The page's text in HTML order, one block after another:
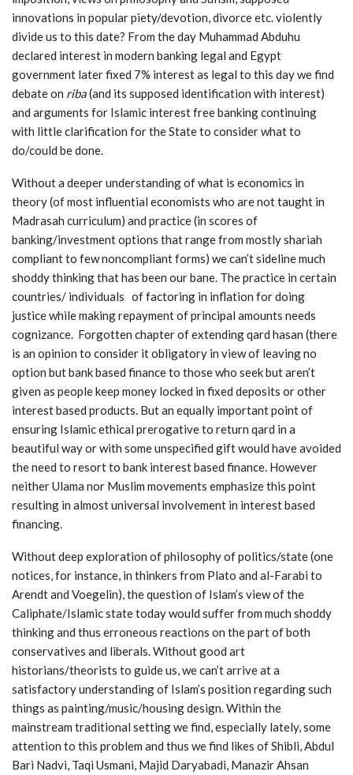
innovations in popular piety/devotion, divorce etc. violently
divide us to this date? From the day Muhammad Abduhu
declared interest in modern banking legal and Egypt
government later fixed 7% interest as legal to this day we find
debate on riba(and its supposed identification with interest)
and arguments for Islamic interest free banking continuing
with little clarification for the State to consider what to
do/could be done.
Without a deeper understanding of what is economics in
theory (of most influential economists who are not taught in
Madrasah curriculum) and practice (in scores of
banking/investment options that range from mostly shariah
compliant to few noncompliant forms) we can’t sideline much
shoddy thinking that has been our bane. The practice in certain
countries/ individuals of factoring in inflation for doing
justice while making repayment of principal amounts needs
cognizance. Forgotten chapter of extending qard hasan (there
is an opinion to consider it obligatory in view of leaving no
option but bank based finance to those who seek but aren’t
given as people keep money locked in fixed deposits or other
interest based products. But an equally important point of
ensuring Islamic ethical prerogative to return qard in a
beautiful way or with some unspecified gift would have avoided
the need to resort to bank interest based finance. However
neither Ulama nor Muslim movements emphasize this point
resulting in almost universal involvement in interest based
financing.
Without deep exploration of philosophy of politics/state (one
notices, for instance, in thinkers from Plato and al-Farabi to
Arendt and Voegelin), the question of Islam’s view of the
Caliphate/Islamic state today would suffer from much shoddy
thinking and thus erroneous reactions on the part of both
conservatives and liberals. Without good art
historians/theorists to guide us, we can’t arrive at a
satisfactory understanding of Islam’s position regarding such
things as painting/music/housing design. Within the
mainstream traditional setting we find, especially lately, some
attention to this problem and thus we find likes of Shibli, Abdul
Bari Nadvi, Taqi Usmani, Majid Daryabadi, Manazir Ahsan